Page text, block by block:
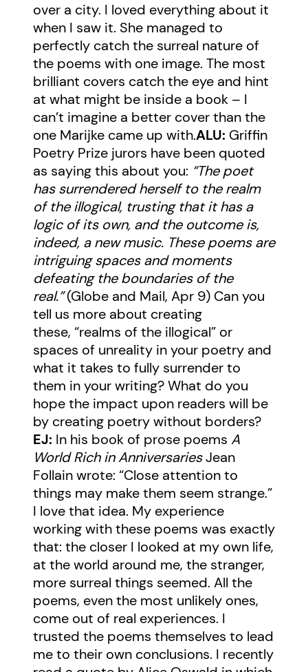
over a city. I loved everything about it
when I saw it. She managed to
perfectly catch the surreal nature of
the poems with one image. The most
brilliant covers catch the eye and hint
at what might be inside a book – I
can’t imagine a better cover than the
one Marijke came up with.ALU: Griffin
Poetry Prize jurors have been quoted
as saying this about you: “The poet
has surrendered herself to the realm
of the illogical, trusting that it has a
logic of its own, and the outcome is,
indeed, a new music. These poems are
intriguing spaces and moments
defeating the boundaries of the
real.”(Globe and Mail, Apr 9) Can you
tell us more about creating
these, “realms of the illogical” or
spaces of unreality in your poetry and
what it takes to fully surrender to
them in your writing? What do you
hope the impact upon readers will be
by creating poetry without borders?
EJ: In his book of prose poems A
World Rich in AnniversariesJean
Follain wrote: “Close attention to
things may make them seem strange.”
I love that idea. My experience
working with these poems was exactly
that: the closer I looked at my own life,
at the world around me, the stranger,
more surreal things seemed. All the
poems, even the most unlikely ones,
come out of real experiences. I
trusted the poems themselves to lead
me to their own conclusions. I recently